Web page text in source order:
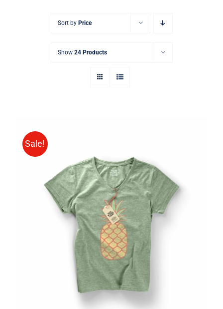
Sort by Price
Show 24 Products
Sale!
Rated
4.00out of
5
DETAILS